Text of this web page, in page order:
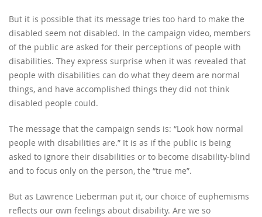
But it is possible that its message tries too hard to make the
disabled seem not disabled. In the campaign video, members
of the public are asked for their perceptions of people with
disabilities. They express surprise when it was revealed that
people with disabilities can do what they deem are normal
things, and have accomplished things they did not think
disabled people could.
The message that the campaign sends is: “Look how normal
people with disabilities are.” It is as if the public is being
asked to ignore their disabilities or to become disability-blind
and to focus only on the person, the “true me”.
But as Lawrence Lieberman put it, our choice of euphemisms
reflects our own feelings about disability. Are we so